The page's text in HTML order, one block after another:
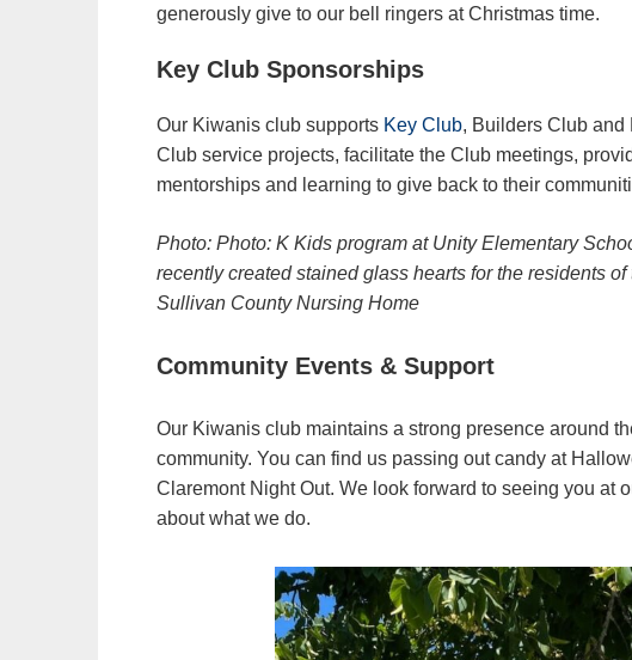
generously give to our bell ringers at Christmas time.
Key Club Sponsorships
Our Kiwanis club supports Key Club, Builders Club and
Club service projects, facilitate the Club meetings,
mentorships and learning to give back to their
Photo: Photo: K Kids program at Unity Elementary
recently created stained glass hearts for the residents of
Sullivan County Nursing Home
Community Events & Support
Our Kiwanis club maintains a strong presence around
community. You can find us passing out candy at
Claremont Night Out. We look forward to seeing you at
about what we do.